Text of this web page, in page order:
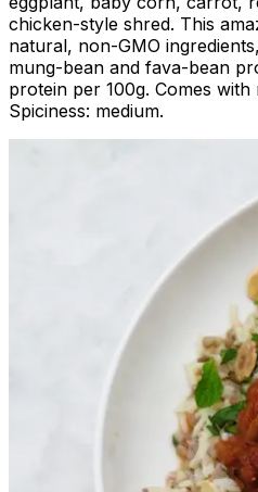
chicken-style shred. This
natural, non-GMO
mung-bean and fava-bean
protein per 100g. Comes
Spiciness: medium.